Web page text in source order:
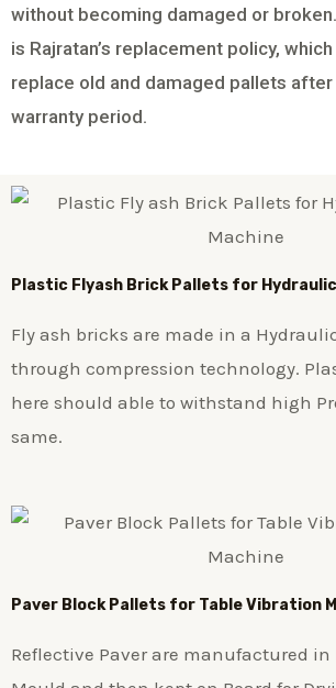
without becoming damaged or
is Rajratan’s replacement policy,
replace old and damaged pallets
warranty period.
Plastic Flyash BrickPallets for
Fly ash bricks are made in a
through compression technology.
here should able to withstand high
same.
Paver Block Pallets for Table Vibration
Reflective Paver are manufactured in